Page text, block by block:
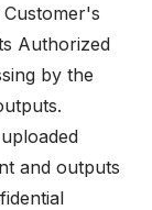
Authorized
by the
and outputs